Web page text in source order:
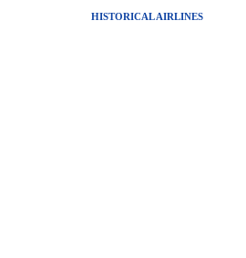
HISTORICAL AIRLINES